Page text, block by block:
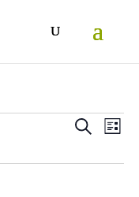
Events
Search
List